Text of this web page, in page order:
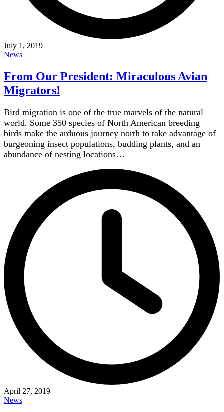
July 1, 2019
News
From Our President: Miraculous Avian
Migrators!
Bird migration is one of the true marvels of the natural
world. Some 350 species of North American breeding
birds make the arduous journey north to take advantage of
burgeoning insect populations, budding plants, and an
abundance of nesting locations…
April 27, 2019
News